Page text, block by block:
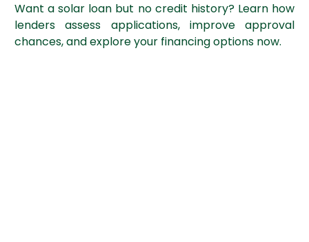
Want a solar loan but no credit history? Learn how
lenders assess applications, improve approval
chances, and explore your financing options now.